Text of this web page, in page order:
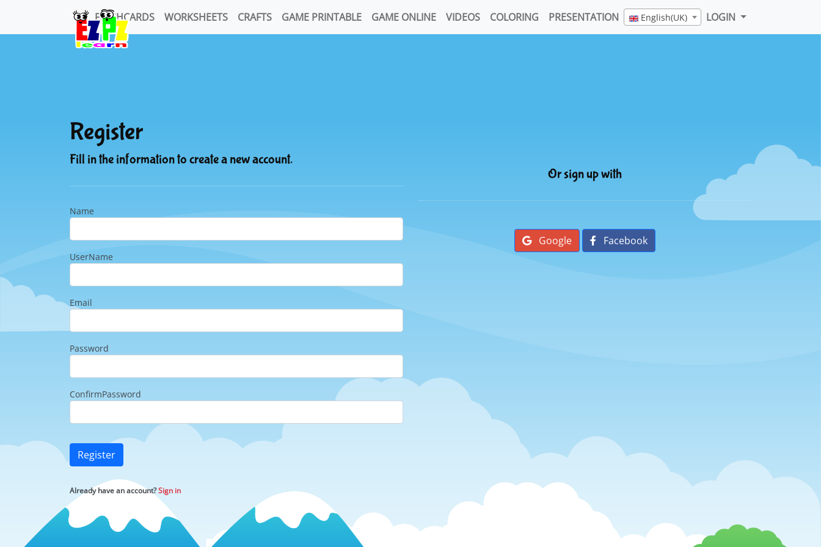
FLASHCARDS WORKSHEETS CRAFTS GAME PRINTABLE GAME ONLINE VIDEOS COLORING PRESENTATION English(UK) LOGIN
Register
Fill in the information to create a new account.
Name
UserName
Email
Password
ConfirmPassword
Register
Already have an account?Sign in
Or sign up with
Google Facebook